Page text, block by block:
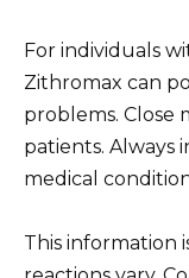
For individuals
Zithromax can
problems. Close
patients. Always
medical
This information